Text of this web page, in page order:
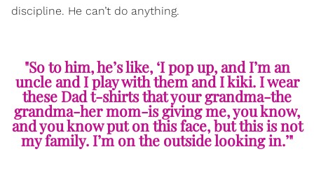
discipline. He can’t do anything.
"So to him, he’s like, ‘I pop up, and I’m an
uncle and I play with them and I kiki. I wear
these Dad t-shirts that your grandma-the
grandma-her mom-is giving me, you know,
and you know put on this face, but this is not
my family. I’m on the outside looking in.’"